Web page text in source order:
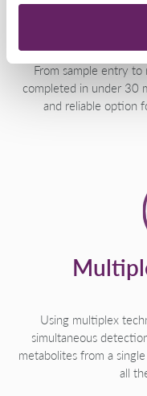
Quick,
From sample entry to
completed in under 30
and reliable option
Using multiplex
simultaneous
metabolites from a
all